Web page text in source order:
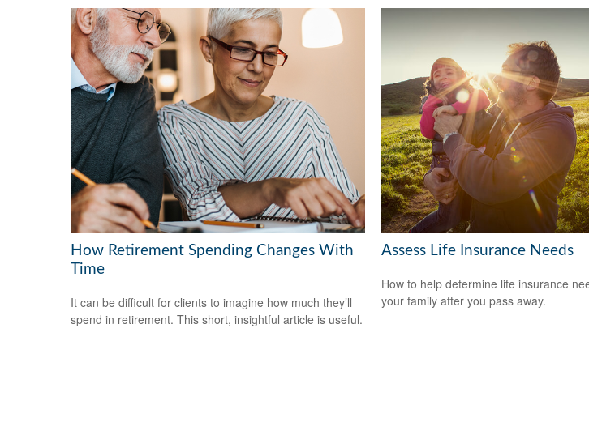
How Retirement Spending Changes With
Time
It can be difficult for clients to imagine how much they’ll
spend in retirement. This short, insightful article is useful.
Assess Life Insurance Needs
How to help determine life insurance
your family after you pass away.